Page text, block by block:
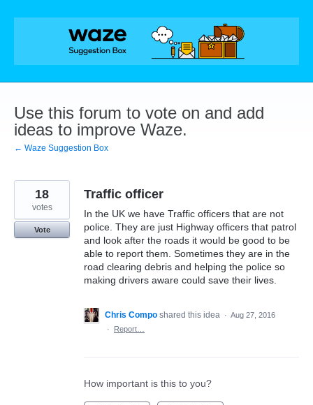
Skip
Use this forum to vote on and add
ideas to improve Waze.
← Waze Suggestion Box
Traffic officer
In the UK we have Traffic officers that are not
police. They are just Highway officers that patrol
and look after the roads it would be good to be
able to report them. Sometimes they are in the
road clearing debris and helping the police so
making drivers aware could save their lives.
18
votes
Vote
Chris Compo shared this idea · Aug 27, 2016
·
Report…
How important is this to you?